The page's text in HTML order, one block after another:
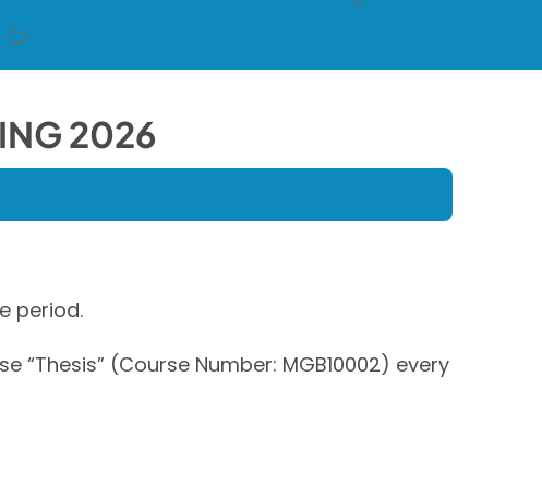
2026
period.
(Course Number: MGB10002) every